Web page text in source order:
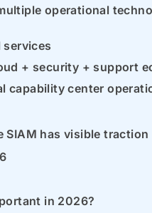
operational
+ security + support
capability center
SIAM has visible traction
in 2026?